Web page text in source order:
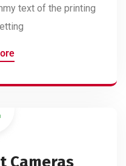
text of the printing